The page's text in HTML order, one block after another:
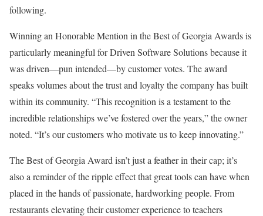
following.
Winning an Honorable Mention in the Best of Georgia Awards is
particularly meaningful for Driven Software Solutions because it
was driven—pun intended—by customer votes. The award
speaks volumes about the trust and loyalty the company has built
within its community. “This recognition is a testament to the
incredible relationships we’ve fostered over the years,” the owner
noted. “It’s our customers who motivate us to keep innovating.”
The Best of Georgia Award isn’t just a feather in their cap; it’s
also a reminder of the ripple effect that great tools can have when
placed in the hands of passionate, hardworking people. From
restaurants elevating their customer experience to teachers